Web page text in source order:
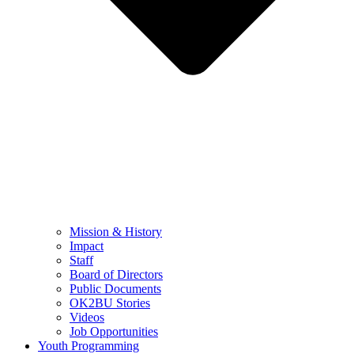
Mission & History
Impact
Staff
Board of Directors
Public Documents
OK2BU Stories
Videos
Job Opportunities
Youth Programming